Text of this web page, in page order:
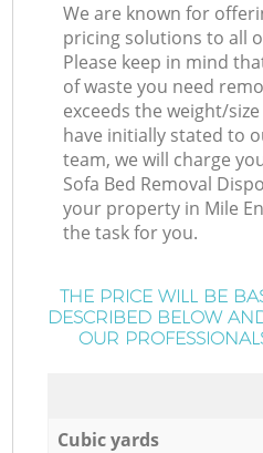
We are known for
pricing solutions to all
Please keep in mind
of waste you need
exceeds the weight/
have initially stated to
team, we will charge
Sofa Bed Removal
your property in Mile
the task for you.
THE PRICE WILL BE
DESCRIBED BELOW
OUR
Cubic yards